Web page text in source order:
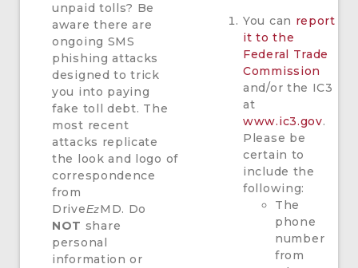
unpaid tolls? Be
aware there are
ongoing SMS
phishing attacks
designed to trick
you into paying
fake toll debt. The
most recent
attacks replicate
the look and logo of
correspondence
from
DriveEzMD. Do
NOT share
personal
information or
You can report
it to the
Federal Trade
Commission
and/or the IC3
at
www.ic3.gov.
Please be
certain to
include the
following:
The
phone
number
from